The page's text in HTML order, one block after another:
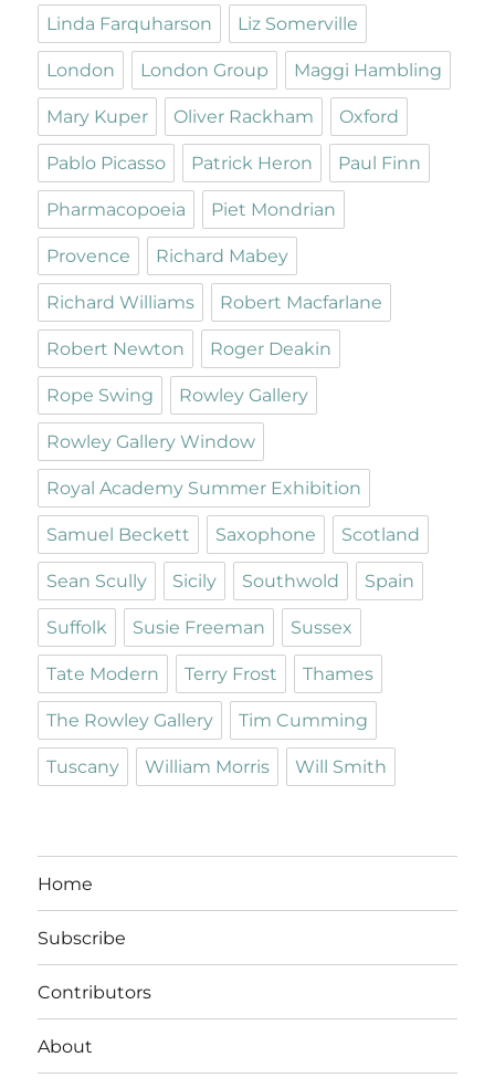
Linda Farquharson Liz Somerville
London London Group Maggi Hambling
Mary Kuper Oliver Rackham Oxford
Pablo Picasso Patrick Heron Paul Finn
Pharmacopoeia Piet Mondrian
Provence Richard Mabey
Richard Williams Robert Macfarlane
Robert Newton Roger Deakin
Rope Swing Rowley Gallery
Rowley Gallery Window
Royal Academy Summer Exhibition
Samuel Beckett Saxophone Scotland
Sean Scully Sicily Southwold Spain
Suffolk Susie Freeman Sussex
Tate Modern Terry Frost Thames
The Rowley Gallery Tim Cumming
Tuscany William Morris Will Smith
Home
Subscribe
Contributors
About